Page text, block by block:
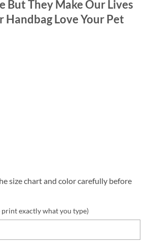
But They Make Our Lives
Handbag Love Your Pet
size chart and color carefully before
print exactly what you type)